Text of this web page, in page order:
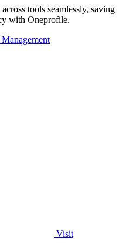
tools seamlessly, saving
with Oneprofile.
Visit